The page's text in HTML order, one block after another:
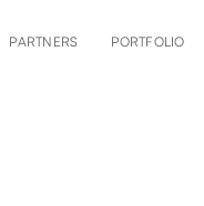
PARTNERS PORTFOLIO